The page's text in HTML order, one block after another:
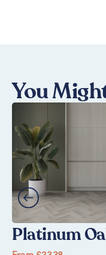
You
Platinum